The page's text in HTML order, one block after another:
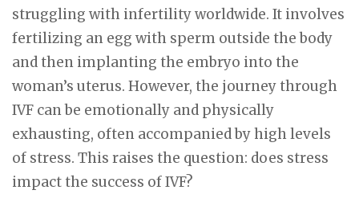
struggling with infertility worldwide. It involves
fertilizing an egg with sperm outside the body
and then implanting the embryo into the
woman’s uterus. However, the journey through
IVF can be emotionally and physically
exhausting, often accompanied by high levels
of stress. This raises the question: does stress
impact the success of IVF?